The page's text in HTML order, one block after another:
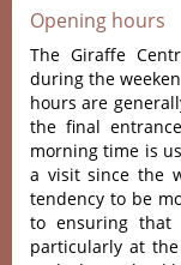
Opening hours
The Giraffe
during the
hours are
the final
morning time is
a visit since the
tendency to be
to ensuring
particularly at